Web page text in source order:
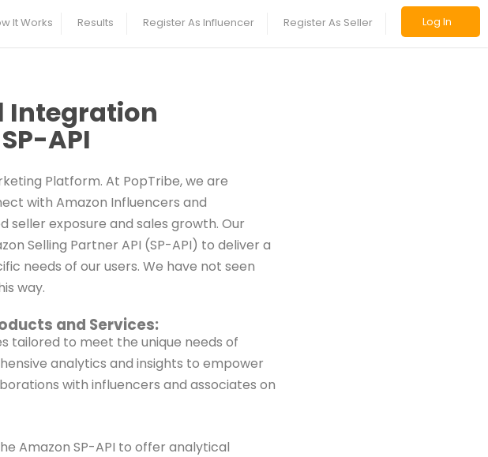
It Works Results Register As Influencer Register As Seller Log In
Integration
API
Platform. At PopTribe, we are
with Amazon Influencers and
seller exposure and sales growth. Our
Selling Partner API (SP-API) to deliver a
needs of our users. We have not seen
way.
and Services:
tailored to meet the unique needs of
analytics and insights to empower
with influencers and associates on
Amazon SP-API to offer analytical